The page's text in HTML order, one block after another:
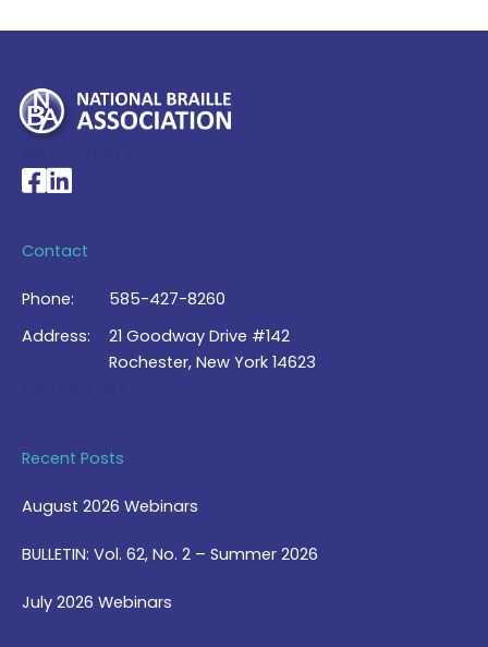
National Braille Association's Facebook page
National Braille Association's LinkedIn page
Contact
Phone:
585-427-8260
Address:
21 Goodway Drive #142
Rochester, New York 14623
Recent Posts
August 2026 Webinars
BULLETIN: Vol. 62, No. 2 – Summer 2026
July 2026 Webinars